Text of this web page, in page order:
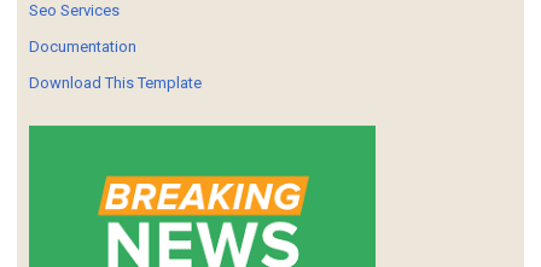
Seo Services
Documentation
Download This Template